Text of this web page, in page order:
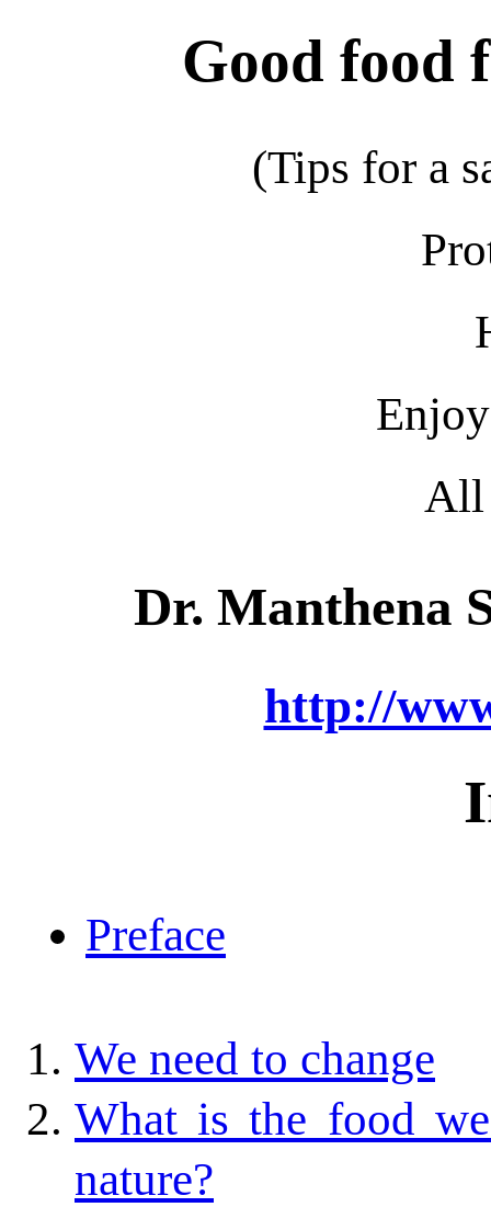
Good food
(Tips for a
All
Dr. Manthena
http://
Preface
We need to change
What is the food
nature?